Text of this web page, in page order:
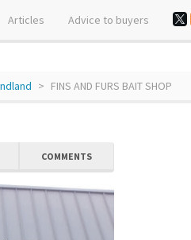
Articles Advice to buyers
FINS AND FURS BAIT SHOP
COMMENTS